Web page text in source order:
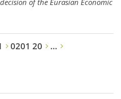
of the Eurasian Economic
0201 20
…